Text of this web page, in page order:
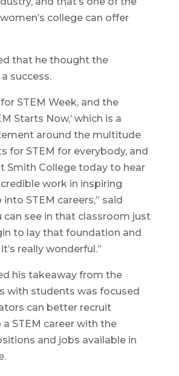
college can offer
that he thought the
success.
STEM Week, and the
Starts Now,’ which is a
around the multitude
for STEM for everybody, and
Smith College today to hear
work in inspiring
STEM careers,” said
can see in that classroom just
to lay that foundation and
really wonderful.”
his takeaway from the
with students was focused
can better recruit
STEM career with the
and jobs available in